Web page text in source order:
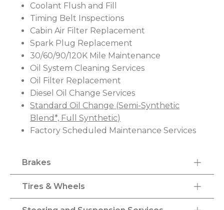
Coolant Flush and Fill
Timing Belt Inspections
Cabin Air Filter Replacement
Spark Plug Replacement
30/60/90/120K Mile Maintenance
Oil System Cleaning Services
Oil Filter Replacement
Diesel Oil Change Services
Standard Oil Change (Semi-Synthetic
Blend*, Full Synthetic)
Factory Scheduled Maintenance Services
Brakes
Tires & Wheels